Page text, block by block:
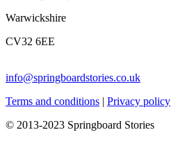
Warwickshire
CV32 6EE
info@springboardstories.co.uk
Terms and conditions | Privacy policy
© 2013-2023 Springboard Stories